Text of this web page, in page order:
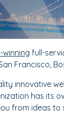
full-
Francisco,
innovative
has its
from ideas to